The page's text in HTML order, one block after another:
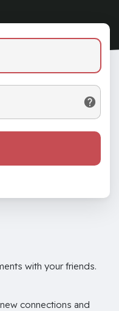
with your friends.
connections and